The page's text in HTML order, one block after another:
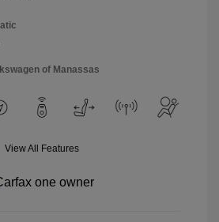
of Manassas
View All Features